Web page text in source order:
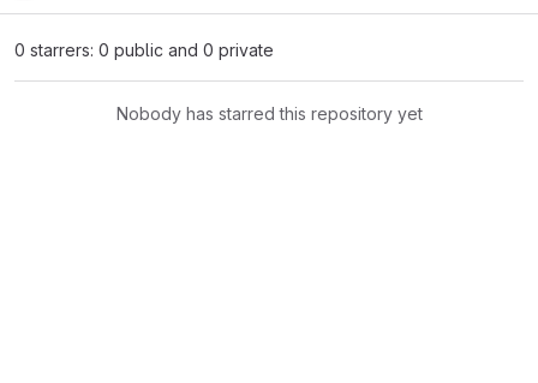
0 starrers: 0 public and 0 private
Nobody has starred this repository yet